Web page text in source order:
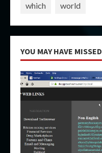
which
world
YOU MAY HAVE MISSED